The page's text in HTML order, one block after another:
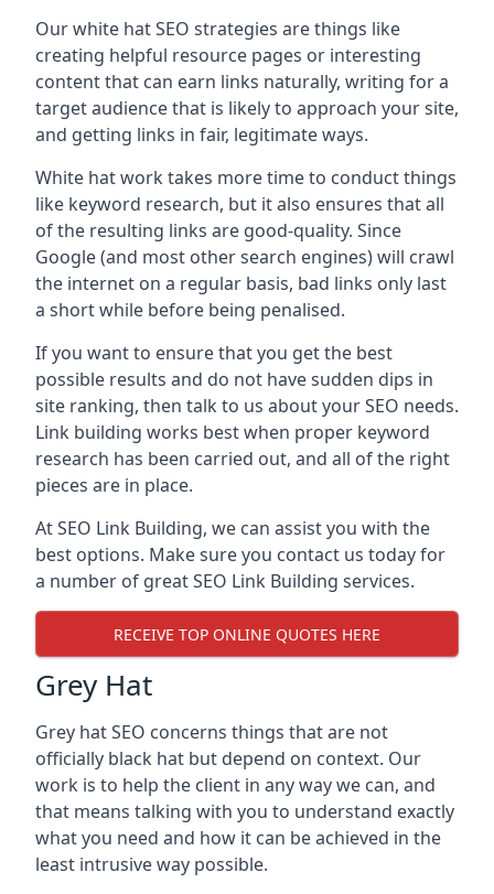
Our white hat SEO strategies are things like
creating helpful resource pages or interesting
content that can earn links naturally, writing for a
target audience that is likely to approach your site,
and getting links in fair, legitimate ways.
White hat work takes more time to conduct things
like keyword research, but it also ensures that all
of the resulting links are good-quality. Since
Google (and most other search engines) will crawl
the internet on a regular basis, bad links only last
a short while before being penalised.
If you want to ensure that you get the best
possible results and do not have sudden dips in
site ranking, then talk to us about your SEO needs.
Link building works best when proper keyword
research has been carried out, and all of the right
pieces are in place.
At SEO Link Building, we can assist you with the
best options. Make sure you contact us today for
a number of great SEO Link Building services.
RECEIVE TOP ONLINE QUOTES HERE
Grey Hat
Grey hat SEO concerns things that are not
officially black hat but depend on context. Our
work is to help the client in any way we can, and
that means talking with you to understand exactly
what you need and how it can be achieved in the
least intrusive way possible.